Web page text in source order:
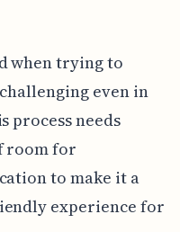
when trying to
even in
process needs
room for
to make it a
experience for